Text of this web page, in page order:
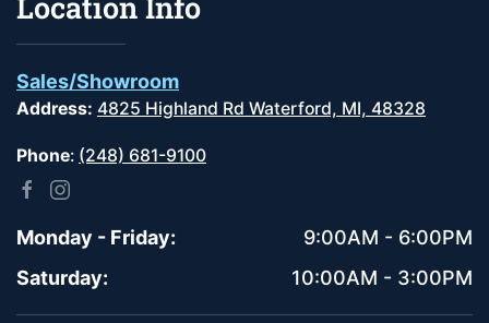
Sales/Showroom
Address: 4825 Highland Rd Waterford, MI, 48328
Phone: (248) 681-9100
Monday - Friday:
9:00AM - 6:00PM
Saturday:
10:00AM - 3:00PM